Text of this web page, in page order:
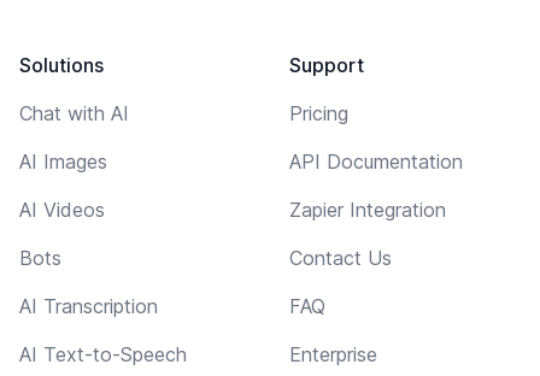
Solutions
Chat with AI
AI Images
AI Videos
Bots
AI Transcription
AI Text-to-Speech
Support
Pricing
API Documentation
Zapier Integration
Contact Us
FAQ
Enterprise